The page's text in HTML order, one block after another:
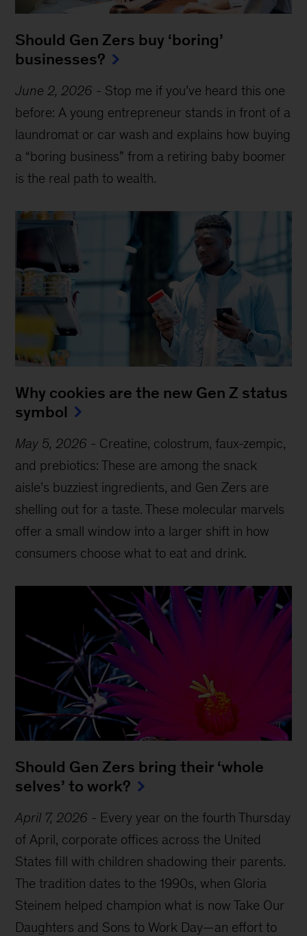
Should Gen Zers buy ‘boring’
businesses?
June 2, 2026 - Stop me if you’ve heard this one
before: A young entrepreneur stands in front of a
laundromat or car wash and explains how buying
a “boring business” from a retiring baby boomer
is the real path to wealth.
Why cookies are the new Gen Z status
symbol
May 5, 2026 - Creatine, colostrum, faux-zempic,
and prebiotics: These are among the snack
aisle’s buzziest ingredients, and Gen Zers are
shelling out for a taste. These molecular marvels
offer a small window into a larger shift in how
consumers choose what to eat and drink.
Should Gen Zers bring their ‘whole
selves’ to work?
April 7, 2026 - Every year on the fourth Thursday
of April, corporate offices across the United
States fill with children shadowing their parents.
The tradition dates to the 1990s, when Gloria
Steinem helped champion what is now Take Our
Daughters and Sons to Work Day—an effort to